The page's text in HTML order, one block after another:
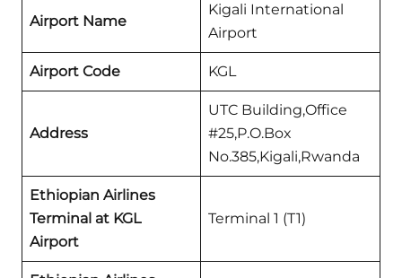
Airport Name
Kigali International
Airport
Airport Code KGL
Address
UTC Building,Office
#25,P.O.Box
No.385,Kigali,Rwanda
Ethiopian Airlines
Terminal at KGL
Airport
Terminal 1 (T1)